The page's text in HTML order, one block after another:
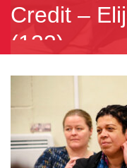
Credit –
(133)